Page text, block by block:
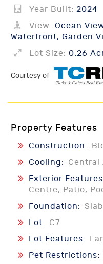
Year Built: 2024
View: Ocean
Waterfront, Garden
Lot Size: 0.26
Courtesy of
Property Features
Construction:
Cooling:
Central
Exterior
Centre, Patio,
Foundation: Slab
Lot:
C7
Lot Features:
Pet Restrictions: